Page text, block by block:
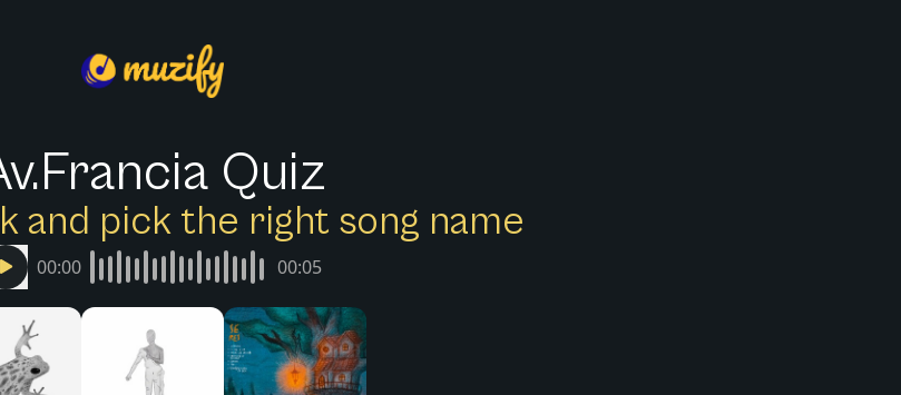
Quiz
and pick the right song name
00:00 00:05